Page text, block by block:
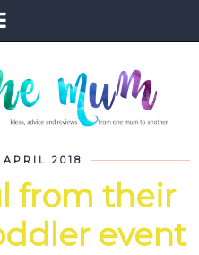
APRIL 2018
from their
event